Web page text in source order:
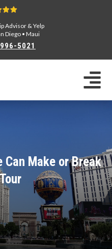
Advisor & Yelp
Diego• Maui
5021
Can Make or Break